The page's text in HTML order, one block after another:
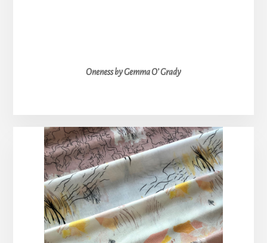
Oneness by Gemma O’ Grady